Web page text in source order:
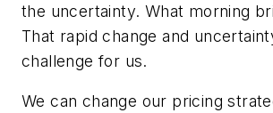
the uncertainty. What morning
That rapid change and
challenge for us.
We can change our pricing